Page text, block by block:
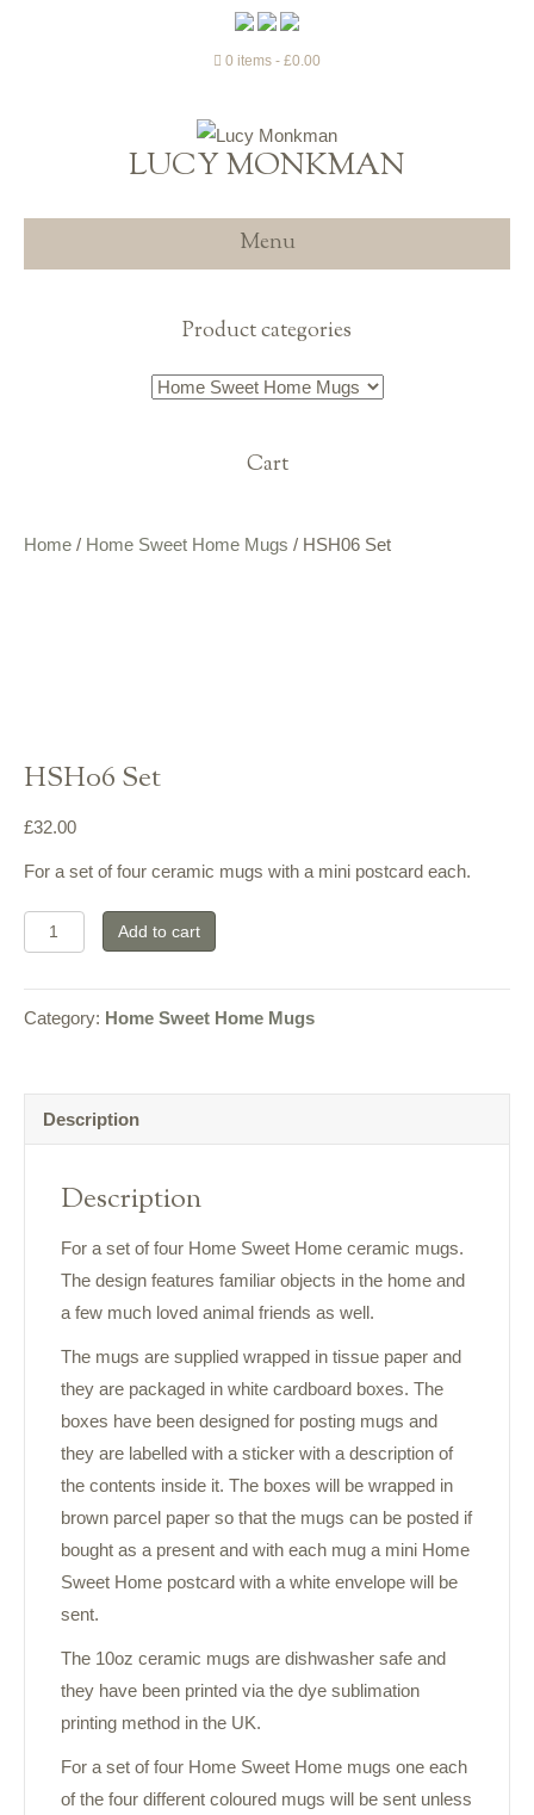
0 items £0.00
LUCY MONKMAN
Menu
Product categories
Cart
Home / Home Sweet Home Mugs / HSH06 Set
HSH06 Set
£32.00
For a set of four ceramic mugs with a mini postcard each.
HSH06
Set
quantity
Add to cart
Category: Home Sweet Home Mugs
Description
Description
For a set of four Home Sweet Home ceramic mugs.
The design features familiar objects in the home and
a few much loved animal friends as well.
The mugs are supplied wrapped in tissue paper and
they are packaged in white cardboard boxes. The
boxes have been designed for posting mugs and
they are labelled with a sticker with a description of
the contents inside it. The boxes will be wrapped in
brown parcel paper so that the mugs can be posted if
bought as a present and with each mug a mini Home
Sweet Home postcard with a white envelope will be
sent.
The 10oz ceramic mugs are dishwasher safe and
they have been printed via the dye sublimation
printing method in the UK.
For a set of four Home Sweet Home mugs one each
of the four different coloured mugs will be sent unless